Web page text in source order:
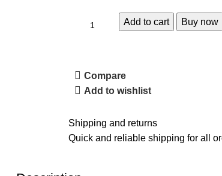
Add to cart Buy now
Compare
Add to wishlist
Shipping and returns
Quick and reliable shipping for all